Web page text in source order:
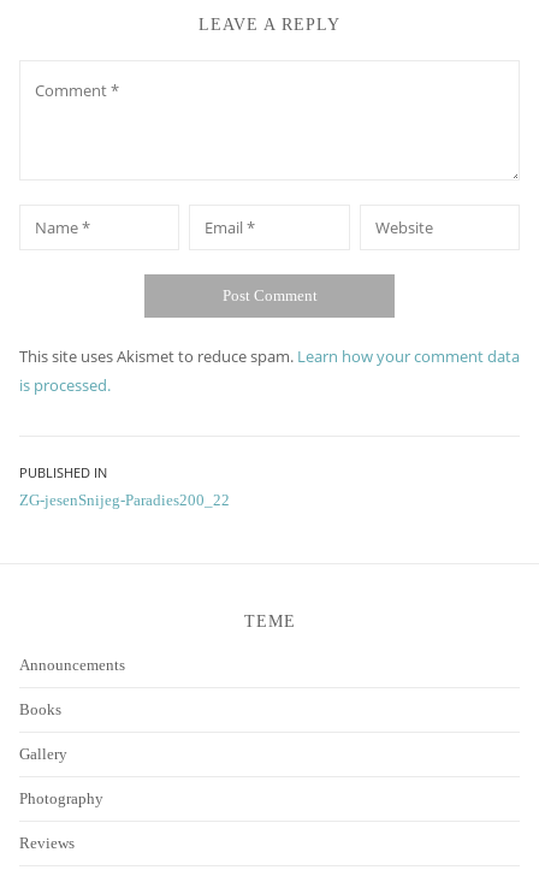
LEAVE A REPLY
This site uses Akismet to reduce spam. Learn how your comment data
is processed.
Post
navigation
PUBLISHED IN
ZG-jesenSnijeg-Paradies200_22
TEME
Announcements
Books
Gallery
Photography
Reviews